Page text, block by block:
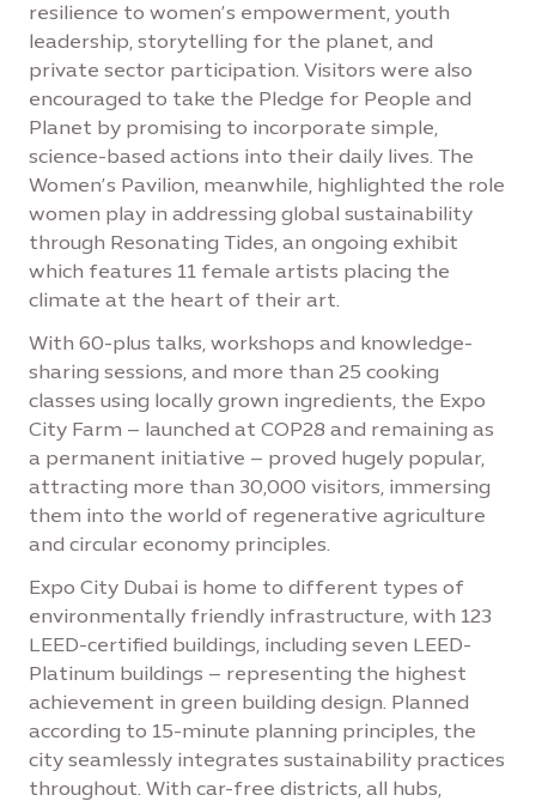
resilience to women’s empowerment, youth
leadership, storytelling for the planet, and
private sector participation. Visitors were also
encouraged to take the Pledge for People and
Planet by promising to incorporate simple,
science-based actions into their daily lives. The
Women’s Pavilion, meanwhile, highlighted the role
women play in addressing global sustainability
through Resonating Tides, an ongoing exhibit
which features 11 female artists placing the
climate at the heart of their art.
With 60-plus talks, workshops and knowledge-
sharing sessions, and more than 25 cooking
classes using locally grown ingredients, the Expo
City Farm – launched at COP28 and remaining as
a permanent initiative – proved hugely popular,
attracting more than 30,000 visitors, immersing
them into the world of regenerative agriculture
and circular economy principles.
Expo City Dubai is home to different types of
environmentally friendly infrastructure, with 123
LEED-certified buildings, including seven LEED-
Platinum buildings – representing the highest
achievement in green building design. Planned
according to 15-minute planning principles, the
city seamlessly integrates sustainability practices
throughout. With car-free districts, all hubs,